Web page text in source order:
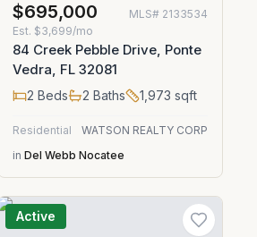
$695,000 MLS# 2133534
Est. $3,699/mo
84 Creek Pebble Drive, Ponte
Vedra, FL 32081
2 Beds 2 Baths 1,973 sqft
Residential
WATSON REALTY CORP
in Del Webb Nocatee
Active